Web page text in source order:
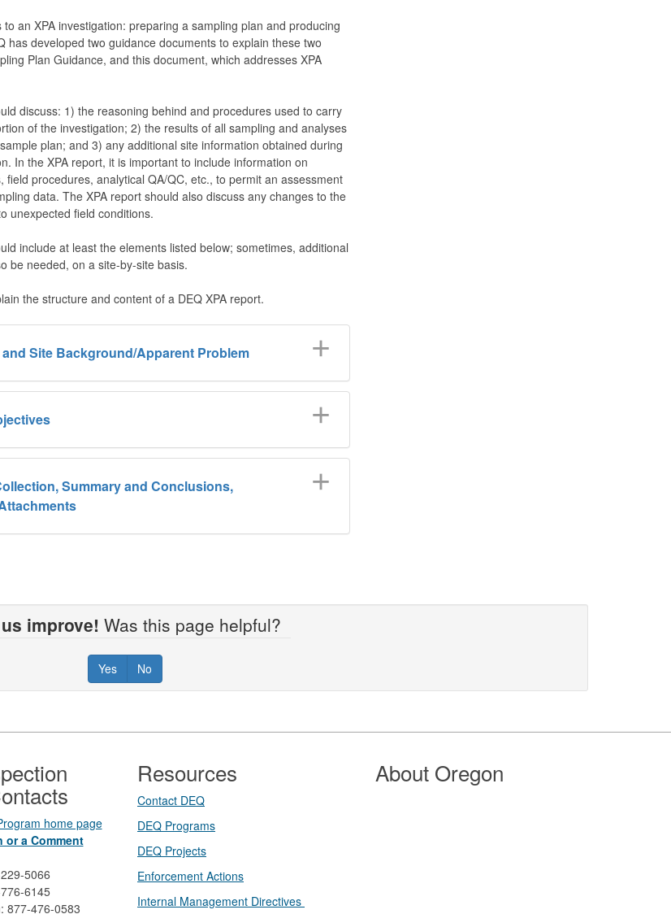
an XPA investigation: preparing a sampling plan and producing
has developed two guidance documents to explain these two
Plan Guidance, and this document, which addresses XPA
discuss: 1) the reasoning behind and procedures used to carry
of the investigation; 2) the results of all sampling and analyses
plan; and 3) any additional site information obtained during
In the XPA report, it is important to include information on
field procedures, analytical QA/QC, etc., to permit an assessment
data. The XPA report should also discuss any changes to the
unexpected field conditions.
include at least the elements listed below; sometimes, additional
be needed, on a site-by-site basis.
the structure and content of a DEQ XPA report.
Site Background/Apparent Problem
Summary and Conclusions,
improve! Was this page helpful?
Yes No
home page
or a Comment
5066
6145
877-476-0583
Resources
Contact DEQ​
DEQ Prog​rams
DEQ Projects​​
Enforcement Actions
Internal Management Directives
About Oregon